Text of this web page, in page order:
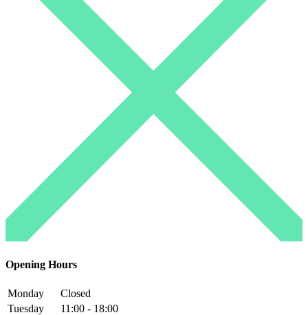
Opening Hours
Monday
Closed
Tuesday
11:00 - 18:00